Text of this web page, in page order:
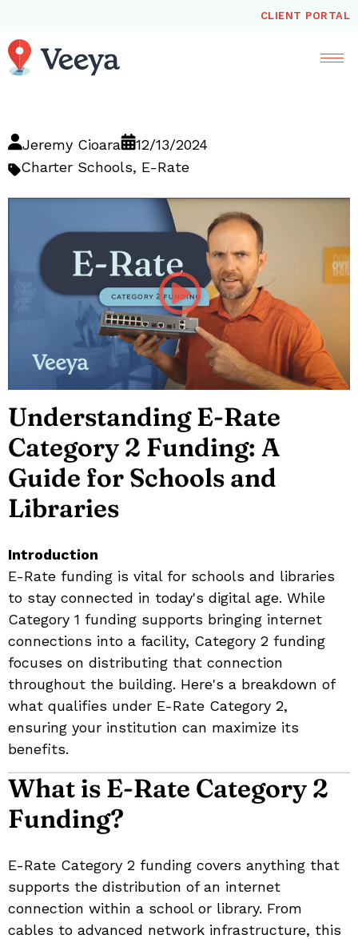
CLIENT PORTAL
Jeremy Cioara
12/13/2024
Charter Schools, E-Rate
Understanding E-Rate
Category 2 Funding: A
Guide for Schools and
Libraries
Introduction
E-Rate funding is vital for schools and libraries
to stay connected in today's digital age. While
Category 1 funding supports bringing internet
connections into a facility, Category 2 funding
focuses on distributing that connection
throughout the building. Here's a breakdown of
what qualifies under E-Rate Category 2,
ensuring your institution can maximize its
benefits.
What is E-Rate Category 2
Funding?
E-Rate Category 2 funding covers anything that
supports the distribution of an internet
connection within a school or library. From
cables to advanced network infrastructure, this